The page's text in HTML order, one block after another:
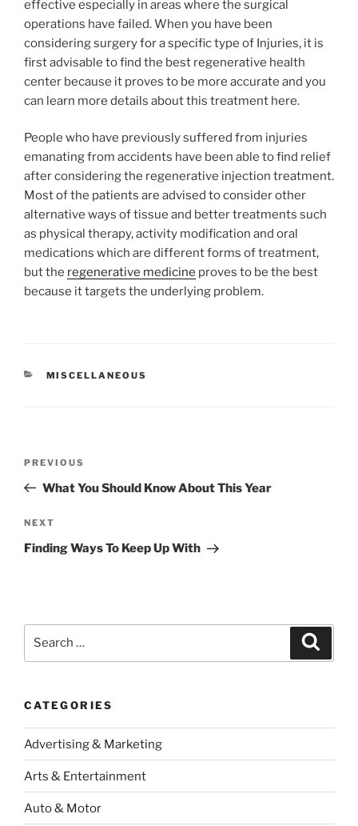
effective especially in areas where the surgical
operations have failed. When you have been
considering surgery for a specific type of Injuries, it is
first advisable to find the best regenerative health
center because it proves to be more accurate and you
can learn more details about this treatment here.
People who have previously suffered from injuries
emanating from accidents have been able to find relief
after considering the regenerative injection treatment.
Most of the patients are advised to consider other
alternative ways of tissue and better treatments such
as physical therapy, activity modification and oral
medications which are different forms of treatment,
but the regenerative medicine proves to be the best
because it targets the underlying problem.
CATEGORIES
MISCELLANEOUS
Previous
Post
PREVIOUS
What You Should Know About This Year
Next
Post
NEXT
Finding Ways To Keep Up With
CATEGORIES
Advertising & Marketing
Arts & Entertainment
Auto & Motor